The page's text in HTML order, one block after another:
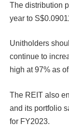
The distribution
year to
Unitholders
continue to
high at 97% as
The REIT also
and its portfolio
for FY2023.